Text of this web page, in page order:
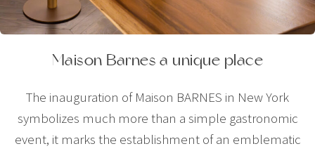
Maison Barnes a unique place
The inauguration of Maison BARNES in New York
symbolizes much more than a simple gastronomic
event, it marks the establishment of an emblematic